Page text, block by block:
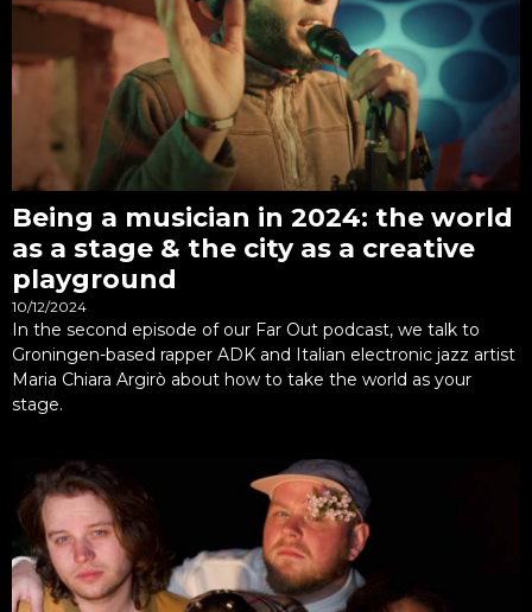
Being a musician in 2024: the world
as a stage & the city as a creative
playground
10/12/2024
In the second episode of our Far Out podcast, we talk to
Groningen-based rapper ADK and Italian electronic jazz artist
Maria Chiara Argirò about how to take the world as your
stage.